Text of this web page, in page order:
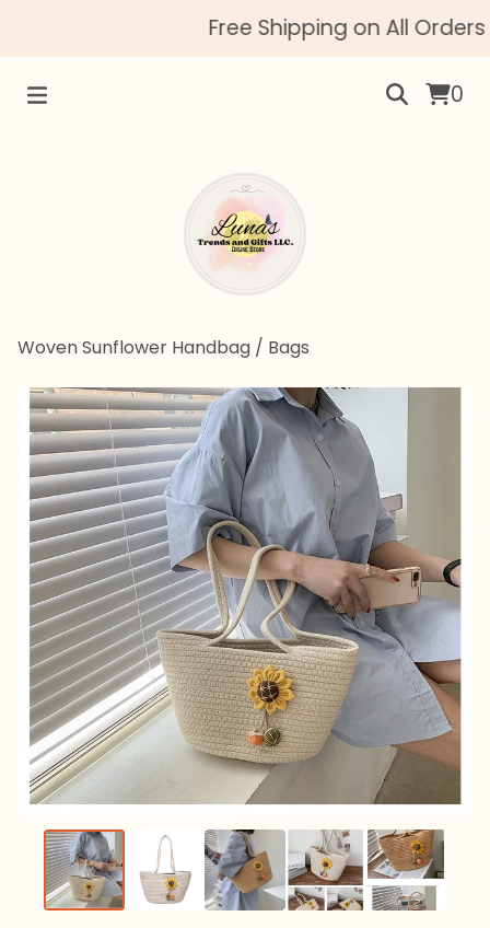
Free Shipping on All Orders
0
Woven Sunflower Handbag / Bags